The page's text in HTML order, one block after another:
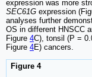
expression was more
SEC61G expression
analyses further
OS in different HNSCC
Figure 4C), tonsil (P =
Figure 4E) cancers.
Figure 4